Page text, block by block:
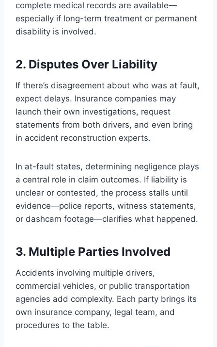
complete medical records are available—
especially if long-term treatment or permanent
disability is involved.
2. Disputes Over Liability
If there’s disagreement about who was at fault,
expect delays. Insurance companies may
launch their own investigations, request
statements from both drivers, and even bring
in accident reconstruction experts.
In at-fault states, determining negligence plays
a central role in claim outcomes. If liability is
unclear or contested, the process stalls until
evidence—police reports, witness statements,
or dashcam footage—clarifies what happened.
3. Multiple Parties Involved
Accidents involving multiple drivers,
commercial vehicles, or public transportation
agencies add complexity. Each party brings its
own insurance company, legal team, and
procedures to the table.